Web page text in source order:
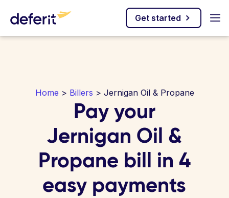
Get started
Home > Billers > Jernigan Oil & Propane
Pay your
Jernigan Oil &
Propane bill in 4
easy payments